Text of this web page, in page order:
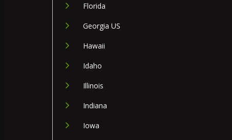
Florida
Georgia US
Hawaii
Idaho
Illinois
Indiana
Iowa